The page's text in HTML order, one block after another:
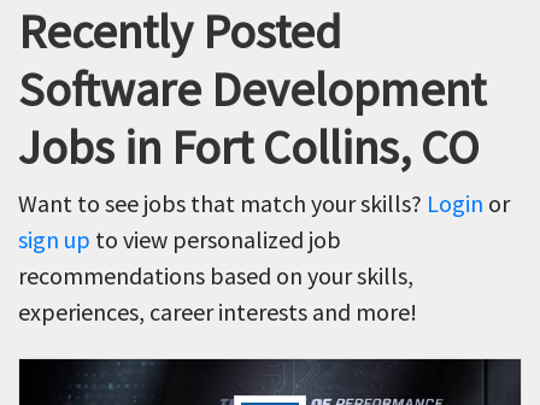
Recently Posted
Software Development
Jobs in Fort Collins, CO
Want to see jobs that match your skills? Login or
sign up to view personalized job
recommendations based on your skills,
experiences, career interests and more!